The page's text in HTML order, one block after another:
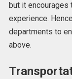
but it encourages
experience.
departments to
above.